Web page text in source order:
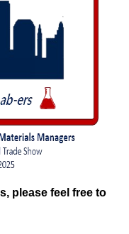
please feel free to